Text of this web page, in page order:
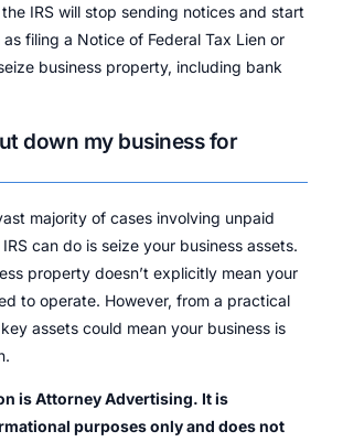
IRS will stop sending notices and start
filing a Notice of Federal Tax Lien or
business property, including bank
down my business for
majority of cases involving unpaid
can do is seize your business assets.
property doesn’t explicitly mean your
to operate. However, from a practical
assets could mean your business is
is Attorney Advertising. It is
purposes only and does not